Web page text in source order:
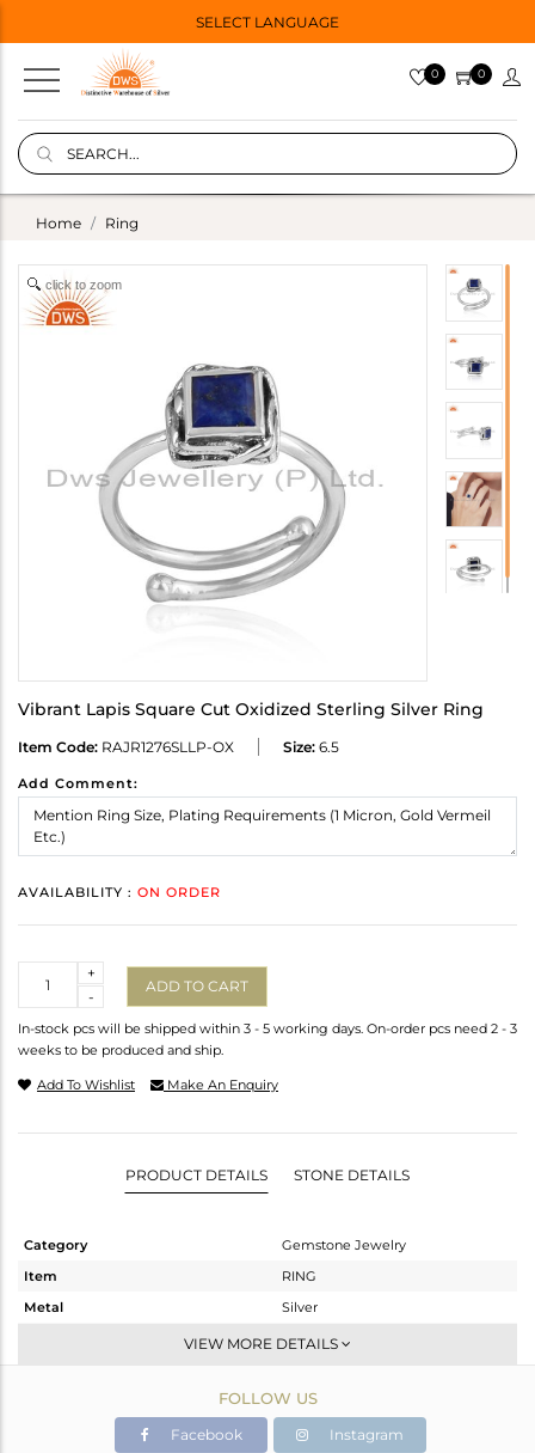
SELECT LANGUAGE
0 0
Home Ring
click to zoom
Vibrant Lapis Square Cut Oxidized Sterling Silver Ring
Item Code: RAJR1276SLLP-OX Size: 6.5
Add Comment:
AVAILABILITY : ON ORDER
-
+
ADD TO CART
In-stock pcs will be shipped within 3 - 5 working days. On-order pcs need 2 - 3
weeks to be produced and ship.
Add To Wishlist Make An Enquiry
PRODUCT DETAILS STONE DETAILS
Category
Gemstone Jewelry
Item
RING
Metal
Silver
Stackable
OXODIZED
2.986 gms
VIEW MORE DETAILS
FOLLOW US
Facebook Instagram